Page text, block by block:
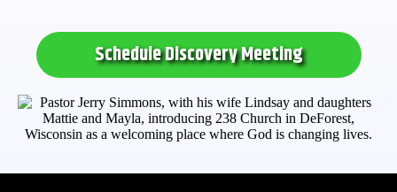
Schedule Discovery Meeting